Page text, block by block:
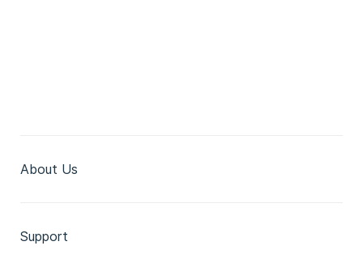
About Us
Support